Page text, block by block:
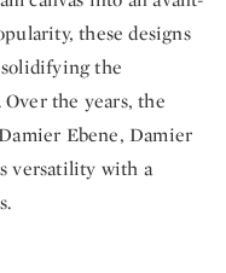
these designs
the
Over the years, the
Ebene, Damier
versatility with a